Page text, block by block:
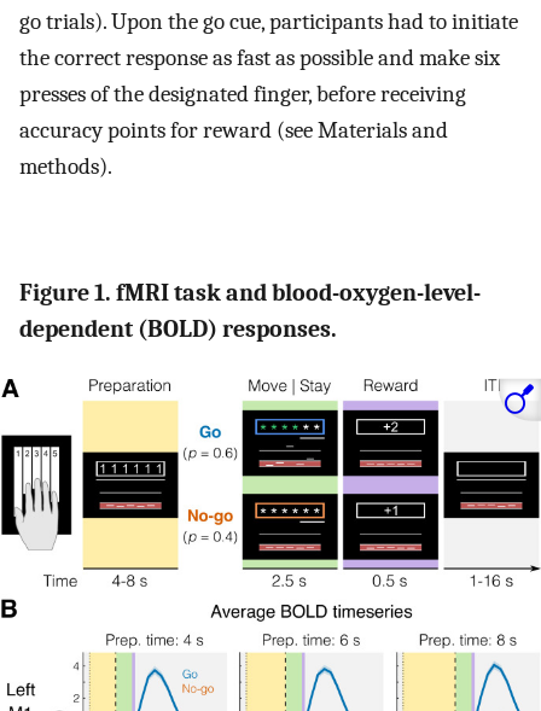
go trials). Upon the go cue, participants had to initiate
the correct response as fast as possible and make six
presses of the designated finger, before receiving
accuracy points for reward (see Materials and
methods).
Figure 1. fMRI task and blood-oxygen-level-
dependent (BOLD) responses.